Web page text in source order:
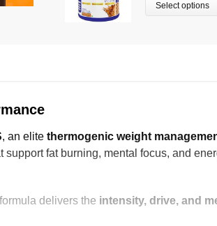
Select options
, an elite thermogenic weight
fat burning, mental focus, and
delivers the intensity, drive, and